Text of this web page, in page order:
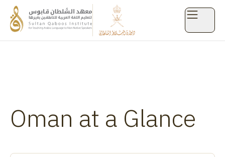
Arabian Peninsula
Oman at a Glance